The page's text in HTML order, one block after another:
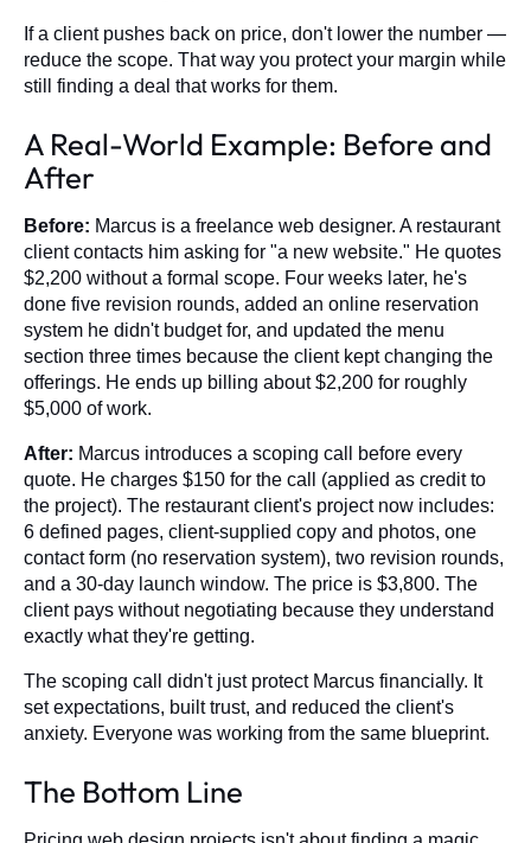
If a client pushes back on price, don't lower the number —
reduce the scope. That way you protect your margin while
still finding a deal that works for them.
A Real-World Example: Before and
After
Before: Marcus is a freelance web designer. A restaurant
client contacts him asking for "a new website." He quotes
$2,200 without a formal scope. Four weeks later, he's
done five revision rounds, added an online reservation
system he didn't budget for, and updated the menu
section three times because the client kept changing the
offerings. He ends up billing about $2,200 for roughly
$5,000 of work.
After: Marcus introduces a scoping call before every
quote. He charges $150 for the call (applied as credit to
the project). The restaurant client's project now includes:
6 defined pages, client-supplied copy and photos, one
contact form (no reservation system), two revision rounds,
and a 30-day launch window. The price is $3,800. The
client pays without negotiating because they understand
exactly what they're getting.
The scoping call didn't just protect Marcus financially. It
set expectations, built trust, and reduced the client's
anxiety. Everyone was working from the same blueprint.
The Bottom Line